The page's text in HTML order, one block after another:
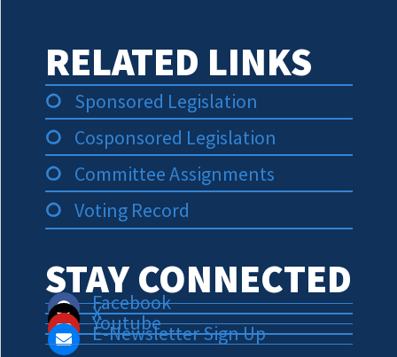
RELATED LINKS
Sponsored Legislation
Cosponsored Legislation
Committee Assignments
Voting Record
STAY CONNECTED
Facebook
X
Youtube
E-Newsletter Sign Up